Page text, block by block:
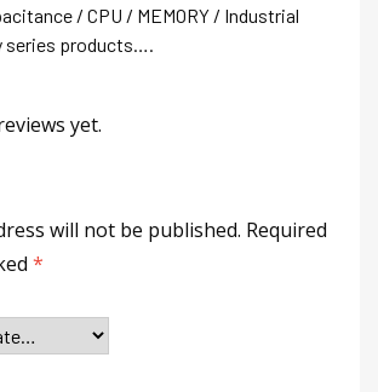
/ CPU / MEMORY / Industrial
series products….
yet.
will not be published. Required
*